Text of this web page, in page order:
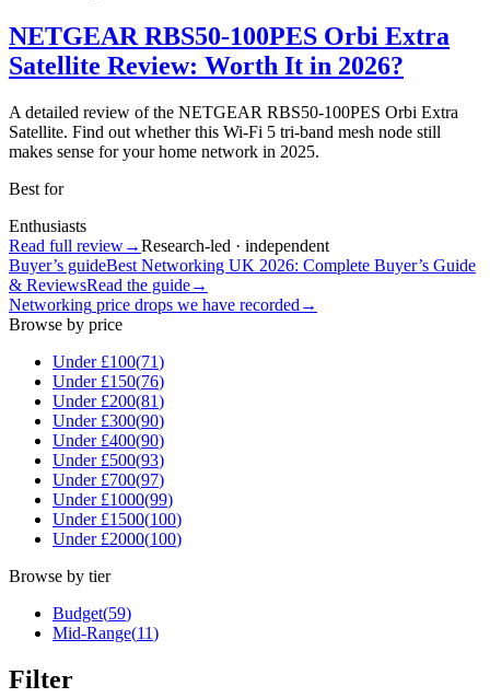
NETGEAR RBS50-100PES Orbi Extra
Satellite Review: Worth It in 2026?
A detailed review of the NETGEAR RBS50-100PES Orbi Extra
Satellite. Find out whether this Wi-Fi 5 tri-band mesh node still
makes sense for your home network in 2025.
Best for
Enthusiasts
Read full review→Research-led · independent
Buyer’s guideBest Networking UK 2026: Complete Buyer’s Guide
& ReviewsRead the guide→
Networking price drops we have recorded →
Browse by price
Under £100(71)
Under £150(76)
Under £200(81)
Under £300(90)
Under £400(90)
Under £500(93)
Under £700(97)
Under £1000(99)
Under £1500(100)
Under £2000(100)
Browse by tier
Budget(59)
Mid-Range(11)
Filter